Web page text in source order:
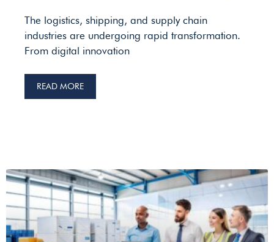
The logistics, shipping, and supply chain
industries are undergoing rapid transformation.
From digital innovation
READ MORE